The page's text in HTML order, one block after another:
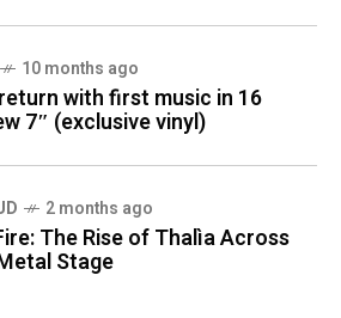
10 months ago
with first music in 16
7″ (exclusive vinyl)
2 months ago
The Rise of Thalìa Across
Stage